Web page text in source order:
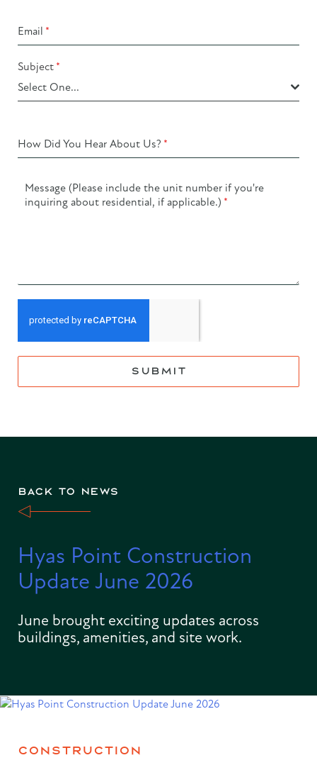
Email *
Subject *
Select One...
How Did You Hear About Us? *
Message (Please include the unit number if you're
inquiring about residential, if applicable.) *
SUBMIT
BACK TO NEWS
Hyas Point Construction
Update June 2026
June brought exciting updates across
buildings, amenities, and site work.
CONSTRUCTION